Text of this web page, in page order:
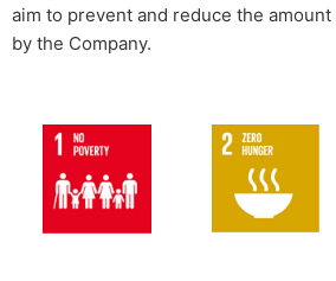
aim to prevent and reduce the
by the Company.
​Careers​​